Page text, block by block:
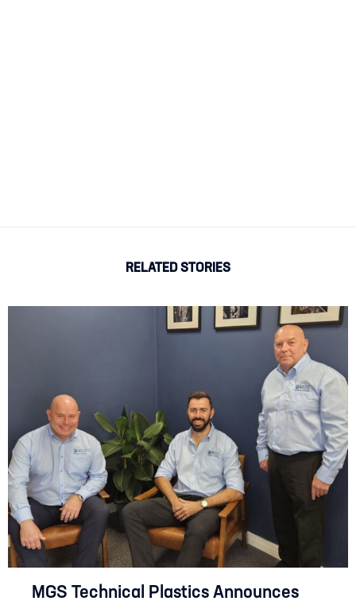
RELATED STORIES
MGS Technical Plastics Announces